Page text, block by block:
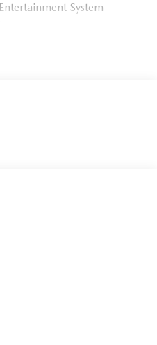
System
paired with a smooth
and All-Wheel Drive
elevate every journey. The
cabin with natural light,
front captain's chairs
SYNC 3 infotainment
providing concert-
ensures a refined and
liftgate and split-folding